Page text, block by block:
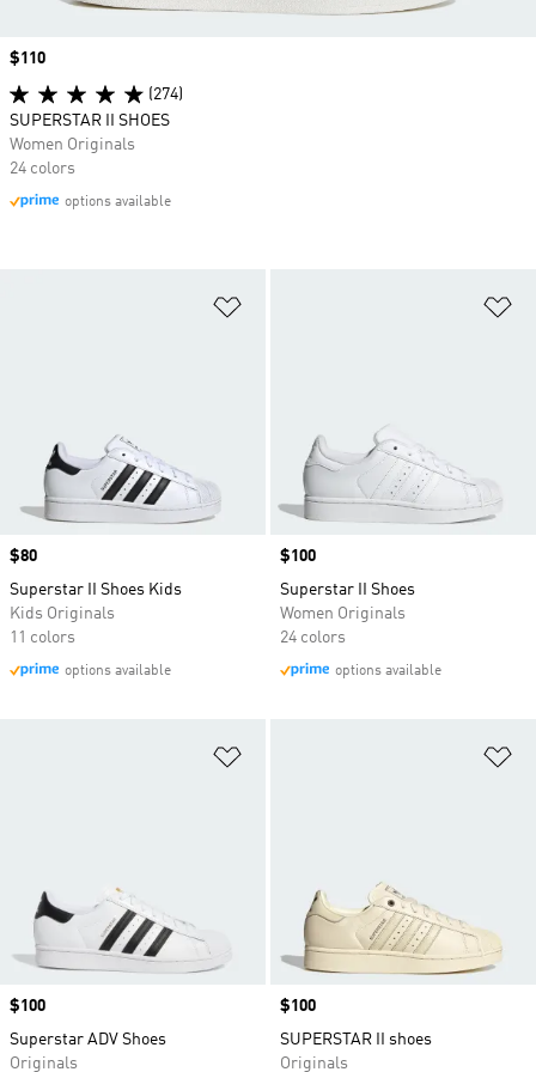
Price
$80
Superstar II Shoes Kids
Kids Originals
11 colors
options available
Price
$100
Superstar II Shoes
Women Originals
24 colors
options available
Price
$100
Superstar ADV Shoes
Originals
Price
$100
SUPERSTAR II shoes
Originals
Price
$110
(274)
SUPERSTAR II SHOES
Women Originals
24 colors
options available